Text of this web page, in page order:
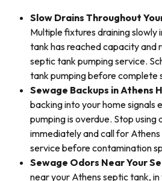
Slow Drains Throughout
Multiple fixtures draining slowly
tank has reached capacity and
septic tank pumping service.
tank pumping before complete
Sewage Backups in Athens
backing into your home signals
pumping is overdue. Stop
immediately and call for
service before contamination
Sewage Odors Near Your
near your Athens septic tank,